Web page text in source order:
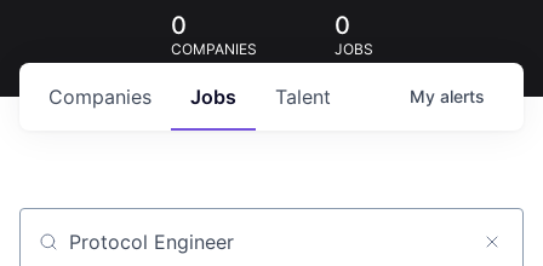
0
COMPANIES
0
JOBS
Jobs
Companies Talent My alerts
Job title, company or keyword